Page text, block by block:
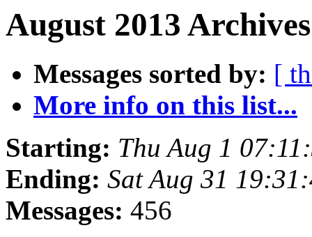
August 2013
Messages sorted by: [
More info on this list...
Starting: Thu Aug 1
Ending: Sat Aug 31
Messages: 456